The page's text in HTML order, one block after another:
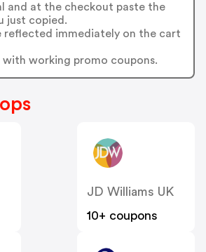
and at the checkout paste the
just copied.
reflected immediately on the cart
with working promo coupons.
JD Williams UK
10+ coupons